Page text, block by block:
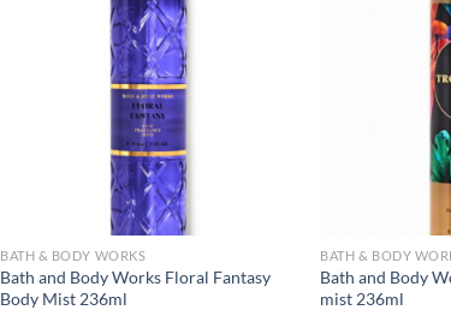
BATH & BODY WORKS
Bath and Body Works Floral Fantasy
Body Mist 236ml
BATH & BODY
Bath and Body
mist 236ml